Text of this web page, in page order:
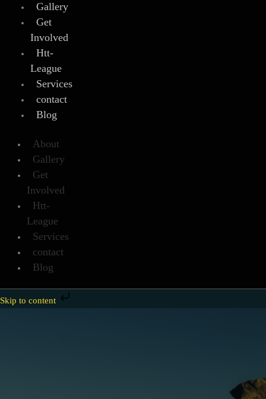
Gallery
Get
Involved
Htt-
League
Services
contact
Blog
About
Gallery
Get
Involved
Htt-
League
Services
contact
Blog
Skip to content